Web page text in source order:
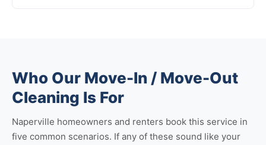
Who Our Move-In / Move-Out
Cleaning Is For
Naperville homeowners and renters book this service in
five common scenarios. If any of these sound like your